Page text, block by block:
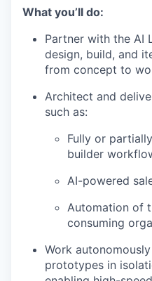
What you’ll do:
Partner with the AI
design, build, and
from concept to
Architect and
such as:
Fully or
builder
AI-powered
Automation of
consuming
Work
prototypes in